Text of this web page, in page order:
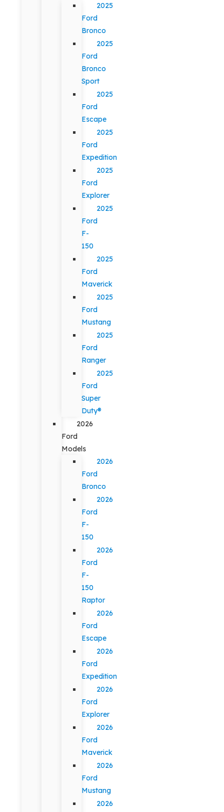
2025
Ford
Bronco
2025
Ford
Bronco
Sport
2025
Ford
Escape
2025
Ford
Expedition
2025
Ford
Explorer
2025
Ford
F-
150
2025
Ford
Maverick
2025
Ford
Mustang
2025
Ford
Ranger
2025
Ford
Super
Duty®
2026
Ford
Models
2026
Ford
Bronco
2026
Ford
F-
150
2026
Ford
F-
150
Raptor
2026
Ford
Escape
2026
Ford
Expedition
2026
Ford
Explorer
2026
Ford
Maverick
2026
Ford
Mustang
2026